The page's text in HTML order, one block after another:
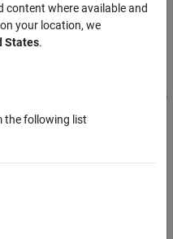
message from the broker
Package for Android Devices
the
content where available and
your location, we
States.
the following list